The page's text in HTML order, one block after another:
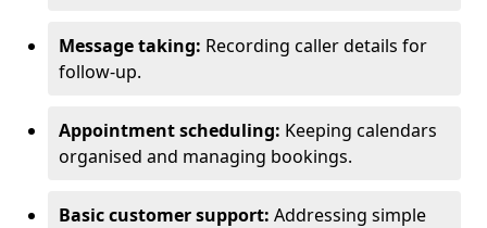
Message taking: Recording caller details for
follow-up.
Appointment scheduling: Keeping calendars
organised and managing bookings.
Basic customer support: Addressing simple